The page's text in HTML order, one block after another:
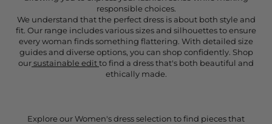
responsible choices.
We understand that the perfect dress is about both style and
fit. Our range includes various sizes and silhouettes to ensure
every woman finds something flattering. With detailed size
guides and diverse options, you can shop confidently. Shop
oursustainable editto find a dress that's both beautiful and
ethically made.
Explore our Women's dress selection to find pieces that